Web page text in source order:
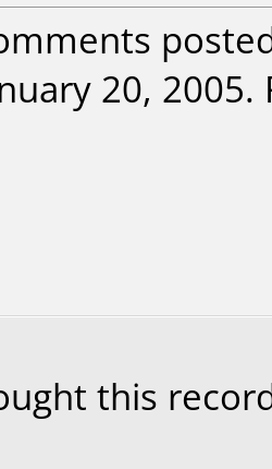
20,
this